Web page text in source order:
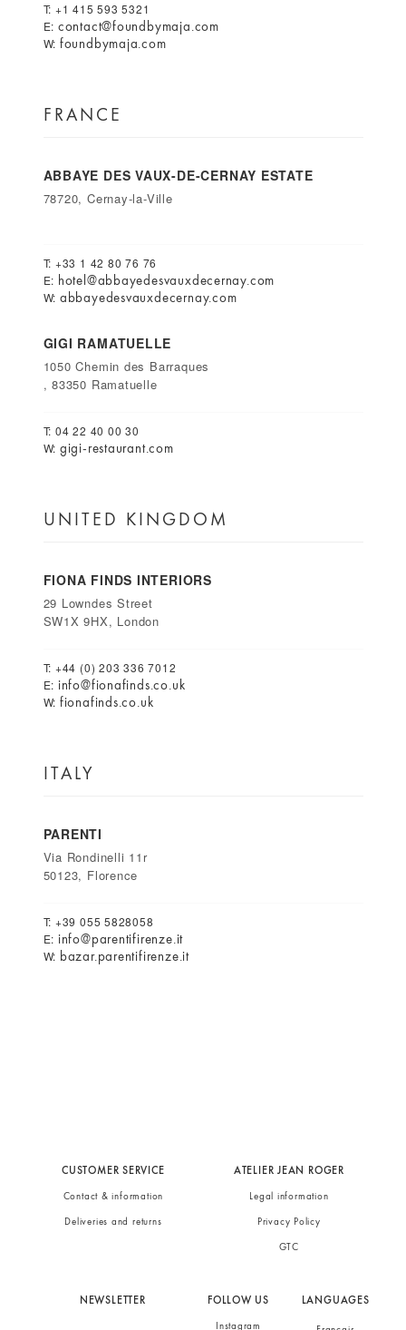
T: +1 415 593 5321
E: contact@foundbymaja.com
W: foundbymaja.com
FRANCE
ABBAYE DES VAUX-DE-CERNAY ESTATE
78720, Cernay-la-Ville
T: +33 1 42 80 76 76
E: hotel@abbayedesvauxdecernay.com
W: abbayedesvauxdecernay.com
GIGI RAMATUELLE
1050 Chemin des Barraques
, 83350 Ramatuelle
T: 04 22 40 00 30
W: gigi-restaurant.com
UNITED KINGDOM
FIONA FINDS INTERIORS
29 Lowndes Street
SW1X 9HX, London
T: +44 (0) 203 336 7012
E: info@fionafinds.co.uk
W: fionafinds.co.uk
ITALY
PARENTI
Via Rondinelli 11r
50123, Florence
T: +39 055 5828058
E: info@parentifirenze.it
W: bazar.parentifirenze.it
CUSTOMER SERVICE
Contact & information
Deliveries and returns
ATELIER JEAN ROGER
Legal information
Privacy Policy
GTC
NEWSLETTER FOLLOW US
Instagram
LANGUAGES